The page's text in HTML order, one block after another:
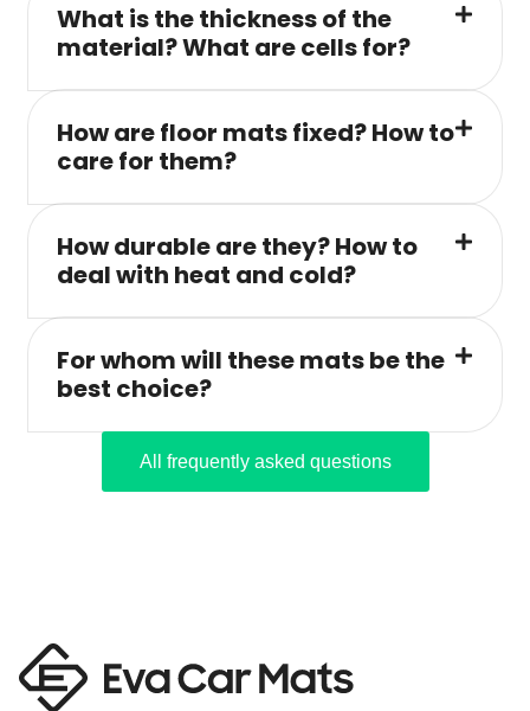
What is the thickness of the
material? What are cells for?
How are floor mats fixed? How to
care for them?
How durable are they? How to
deal with heat and cold?
For whom will these mats be the
best choice?
All frequently asked questions